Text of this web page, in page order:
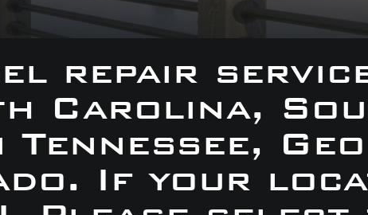
repair
Carolina,
If your